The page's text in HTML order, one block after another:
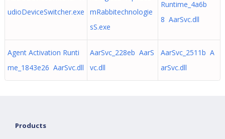
udioDeviceSwitcher.exe
mRabbitechnologie
sS.exe
Runtime_4a6b
8 AarSvc.dll
Agent Activation Runti
me_1843e26 AarSvc.dll
AarSvc_228eb AarS
vc.dll
AarSvc_2511b A
arSvc.dll
Products